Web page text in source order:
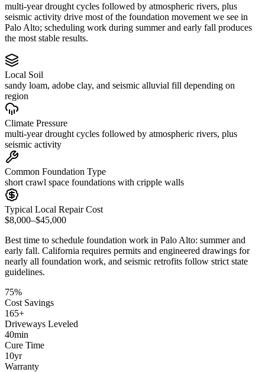
multi-year drought cycles followed by atmospheric rivers, plus
seismic activity drive most of the foundation movement we see in
Palo Alto; scheduling work during summer and early fall produces
the most stable results.
Local Soil
sandy loam, adobe clay, and seismic alluvial fill depending on
region
Climate Pressure
multi-year drought cycles followed by atmospheric rivers, plus
seismic activity
Common Foundation Type
short crawl space foundations with cripple walls
Typical Local Repair Cost
$8,000–$45,000
Best time to schedule foundation work in Palo Alto: summer and
early fall. California requires permits and engineered drawings for
nearly all foundation work, and seismic retrofits follow strict state
guidelines.
75%
Cost Savings
165+
Driveways Leveled
40min
Cure Time
10yr
Warranty